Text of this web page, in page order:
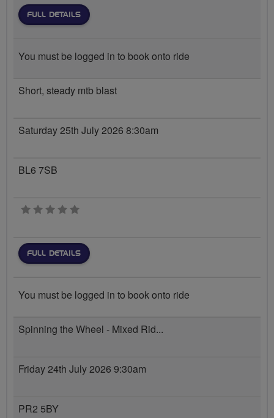
FULL DETAILS
You must be logged in to book onto ride
Short, steady mtb blast
Saturday 25th July 2026 8:30am
BL6 7SB
0 stars
FULL DETAILS
You must be logged in to book onto ride
Spinning the Wheel - Mixed Rid...
Friday 24th July 2026 9:30am
PR2 5BY